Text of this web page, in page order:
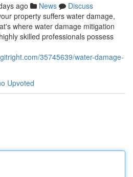
ago News
Discuss
property suffers water damage,
where water damage mitigation
skilled professionals possess
35745639/water-damage-
Upvoted